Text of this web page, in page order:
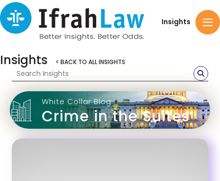
Insights
Insights < BACK TO ALL INSIGHTS
White Collar Blog
Crime in the Suites